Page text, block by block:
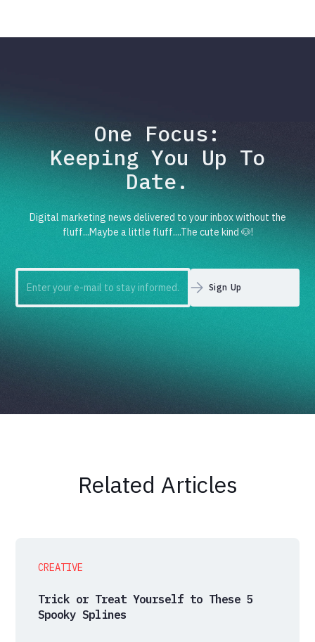
One Focus:
Keeping You Up To
Date.
Digital marketing news delivered to your inbox without the
fluff...Maybe a little fluff....The cute kind 🐶!
Related Articles
CREATIVE
Trick or Treat Yourself to These 5
Spooky Splines